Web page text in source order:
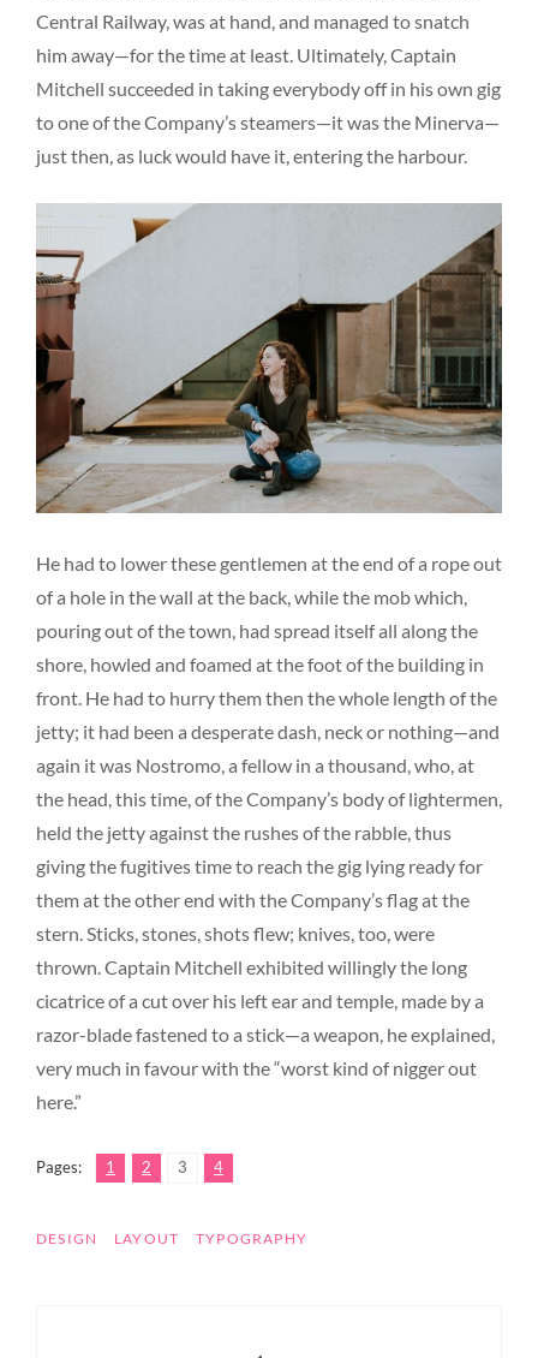
Central Railway, was at hand, and managed to snatch
him away—for the time at least. Ultimately, Captain
Mitchell succeeded in taking everybody off in his own gig
to one of the Company’s steamers—it was the Minerva—
just then, as luck would have it, entering the harbour.
He had to lower these gentlemen at the end of a rope out
of a hole in the wall at the back, while the mob which,
pouring out of the town, had spread itself all along the
shore, howled and foamed at the foot of the building in
front. He had to hurry them then the whole length of the
jetty; it had been a desperate dash, neck or nothing—and
again it was Nostromo, a fellow in a thousand, who, at
the head, this time, of the Company’s body of lightermen,
held the jetty against the rushes of the rabble, thus
giving the fugitives time to reach the gig lying ready for
them at the other end with the Company’s flag at the
stern. Sticks, stones, shots flew; knives, too, were
thrown. Captain Mitchell exhibited willingly the long
cicatrice of a cut over his left ear and temple, made by a
razor-blade fastened to a stick—a weapon, he explained,
very much in favour with the “worst kind of nigger out
here.”
Pages: Page
1 ,Page
2 ,Page
3 ,
Page
4
TAGS
DESIGN LAYOUT TYPOGRAPHY